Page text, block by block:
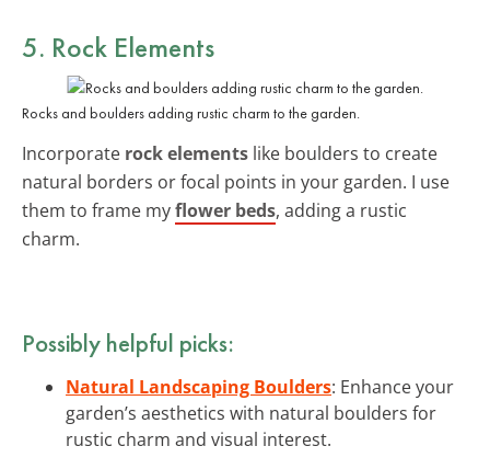
5. Rock Elements
Rocks and boulders adding rustic charm to the garden.
Incorporate rock elements like boulders to create
natural borders or focal points in your garden. I use
them to frame myflower beds, adding a rustic
charm.
Possibly helpful picks:
Natural Landscaping Boulders: Enhance your
garden’s aesthetics with natural boulders for
rustic charm and visual interest.